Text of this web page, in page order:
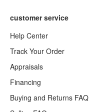
customer service
Help Center
Track Your Order
Appraisals
Financing
Buying and Returns FAQ